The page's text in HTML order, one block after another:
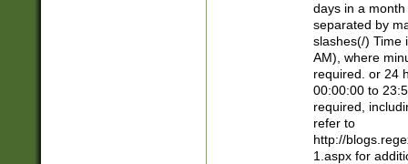
days in a
separated by
slashes(/) Time
AM), where
required. or 24
00:00:00 to
required,
refer to
http://
1.aspx for